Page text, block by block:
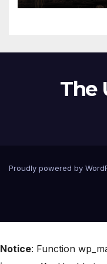
The
Proudly powered by
Notice: Function